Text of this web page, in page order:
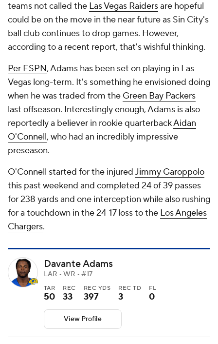
teams not called the Las Vegas Raidersare hopeful
could be on the move in the near future as Sin City's
ball club continues to drop games. However,
according to a recent report, that's wishful thinking.
Per ESPN, Adams has been set on playing in Las
Vegas long-term. It's something he envisioned doing
when he was traded from the Green Bay Packers
last offseason. Interestingly enough, Adams is also
reportedly a believer in rookie quarterbackAidan
O'Connell, who had an incredibly impressive
preseason.
O'Connell started for the injuredJimmy Garoppolo
this past weekend and completed 24 of 39 passes
for 238 yards and one interception while also rushing
for a touchdown in the 24-17 loss to the Los Angeles
Chargers.
Davante Adams
LAR • WR • #17
TAR
50
REC
33
REC YDS
397
REC TD
3
FL
0
View Profile